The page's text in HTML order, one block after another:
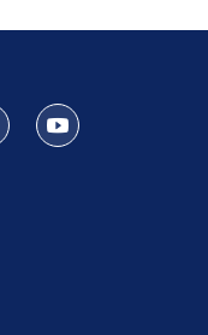
on X
Follow us on LinkedIn
Subscribe to